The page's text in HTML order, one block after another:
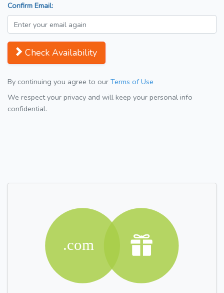
Confirm Email:
Check Availability
By continuing you agree to our Terms of Use
We respect your privacy and will keep your personal info
confidential.